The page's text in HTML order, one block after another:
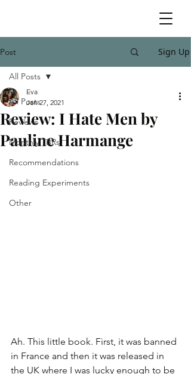
Post Sign Up
All Posts
Reviews
Monthly TBRs
Recommendations
Reading Experiments
Other
All Posts
Review: I Hate Men by
Pauline Harmange
Eva
Jan 27, 2021
Ah. This little book. First, it was banned
in France and then it was released in
the UK where I was lucky enough to be